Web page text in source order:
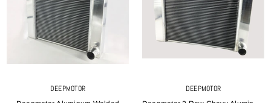
DEEPMOTOR DEEPMOTOR